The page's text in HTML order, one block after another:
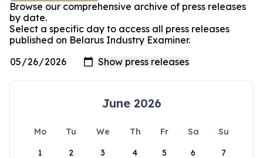
Browse our comprehensive archive of press releases
by date.
Select a specific day to access all press releases
published on Belarus Industry Examiner.
June 2026
Mo Tu We Th Fr Sa
Su
1
2 3 4 5 6 7